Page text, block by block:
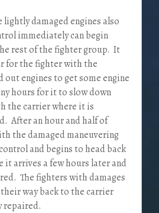
damaged engines also
immediately can begin
rest of the fighter group. It
for the fighter with the
out engines to get some engine
hours for it to slow down
the carrier where it is
After an hour and half of
the damaged maneuvering
and begins to head back
it arrives a few hours later and
The fighters with damages
way back to the carrier
repaired.